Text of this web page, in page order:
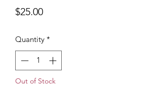
$25.00Price
Quantity *
Out of Stock